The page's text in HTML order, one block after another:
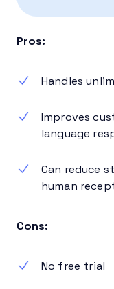
Pros:
Handles
Improves
language
Can reduce
human
Cons:
No free trial